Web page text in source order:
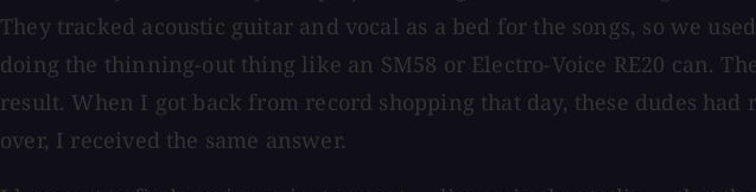
They tracked acoustic guitar and vocal as a bed for the songs, so we
doing the thinning-out thing like an SM58 or Electro-Voice RE20 can.
result. When I got back from record shopping that day, these dudes
over, I received the same answer.